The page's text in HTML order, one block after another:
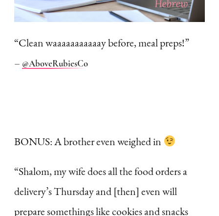
“Clean waaaaaaaaaaay before, meal preps!”
– @AboveRubiesCo
BONUS: A brother even weighed in
“Shalom, my wife does all the food orders a
delivery’s Thursday and [then] even will
prepare somethings like cookies and snacks